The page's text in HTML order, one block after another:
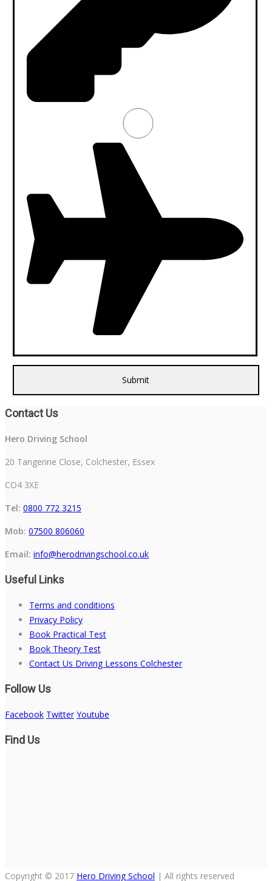
Contact Us
Hero Driving School
20 Tangerine Close, Colchester, Essex
CO4 3XE
Tel: 0800 772 3215
Mob: 07500 806060
Email: info@herodrivingschool.co.uk
Useful Links
Terms and conditions
Privacy Policy
Book Practical Test
Book Theory Test
Contact Us Driving Lessons Colchester
Follow Us
Facebook Twitter Youtube
Find Us
Copyright © 2017 Hero Driving School | All rights reserved